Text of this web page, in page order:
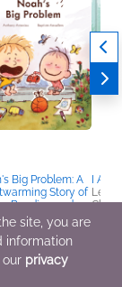
Big Problem: A
Story of
Bonding and
–
Books for Kids
5–9
Antoniou;
Antoniou
I Am
Lena
site, you are
information
privacy